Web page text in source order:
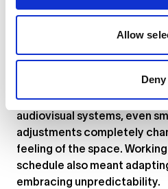
Allow
Deny
installation became less
desire to be recognized by a
precision with atmosphere.
relied on live feedback,
audiovisual systems, even
adjustments completely
feeling of the space.
schedule also meant
embracing unpredictability.